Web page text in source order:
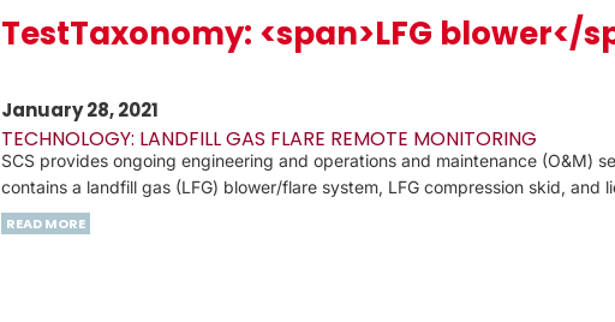
TestTaxonomy: <span>LFG blower</
January 28, 2021
TECHNOLOGY: LANDFILL GAS FLARE REMOTE MONITORING
SCS provides ongoing engineering and operations and maintenance (O&M)
contains a landfill gas (LFG) blower/flare system, LFG compression skid, and
READ MORE